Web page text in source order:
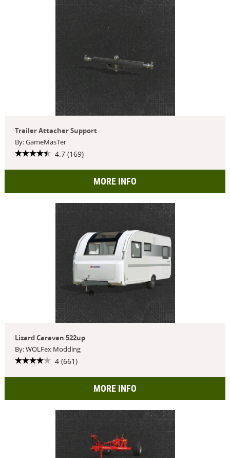
Trailer Attacher Support
By: GameMasTer
4.7 (169)
MORE INFO
Lizard Caravan 522up
By: WOLFex Modding
4 (661)
MORE INFO